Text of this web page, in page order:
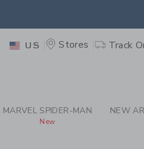
US Stores Track
MARVEL SPIDER-MAN
New
NEW